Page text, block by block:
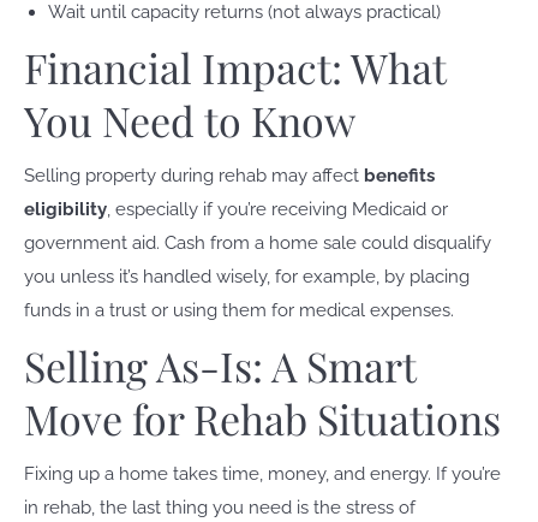
Wait until capacity returns (not always practical)
Financial Impact: What
You Need to Know
Selling property during rehab may affect benefits
eligibility, especially if you’re receiving Medicaid or
government aid. Cash from a home sale could disqualify
you unless it’s handled wisely, for example, by placing
funds in a trust or using them for medical expenses.
Selling As-Is: A Smart
Move for Rehab Situations
Fixing up a home takes time, money, and energy. If you’re
in rehab, the last thing you need is the stress of